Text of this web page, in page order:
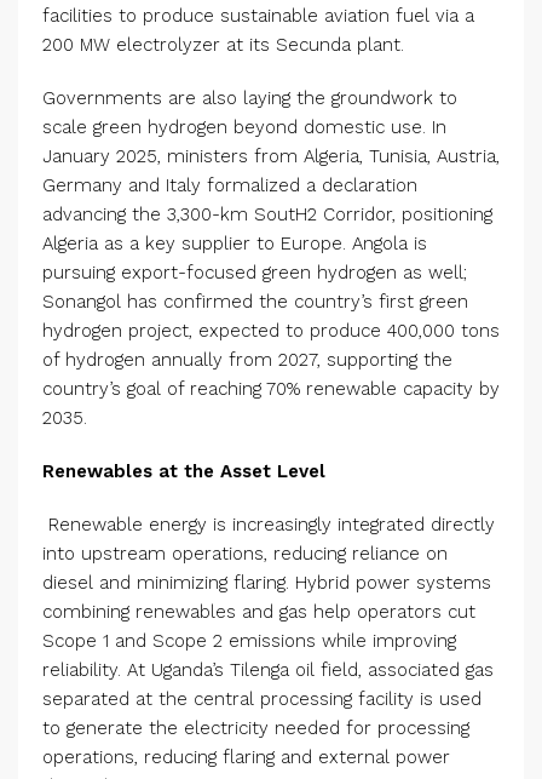
facilities to produce sustainable aviation fuel via a
200 MW electrolyzer at its Secunda plant.
Governments are also laying the groundwork to
scale green hydrogen beyond domestic use. In
January 2025, ministers from Algeria, Tunisia, Austria,
Germany and Italy formalized a declaration
advancing the 3,300-km SoutH2 Corridor, positioning
Algeria as a key supplier to Europe. Angola is
pursuing export-focused green hydrogen as well;
Sonangol has confirmed the country’s first green
hydrogen project, expected to produce 400,000 tons
of hydrogen annually from 2027, supporting the
country’s goal of reaching 70% renewable capacity by
2035.
Renewables at the Asset Level
​​Renewable energy is increasingly integrated directly
into upstream operations, reducing reliance on
diesel and minimizing flaring. Hybrid power systems
combining renewables and gas help operators cut
Scope 1 and Scope 2 emissions while improving
reliability. At Uganda’s Tilenga oil field, associated gas
separated at the central processing facility is used
to generate the electricity needed for processing
operations, reducing flaring and external power